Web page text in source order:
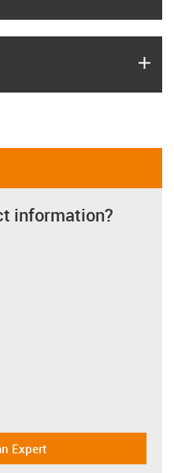
information?
Expert